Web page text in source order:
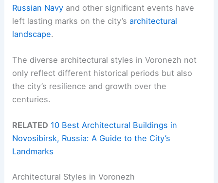
Russian Navy and other significant events have
left lasting marks on the city’sarchitectural
landscape.
The diverse architectural styles in Voronezh not
only reflect different historical periods but also
the city’s resilience and growth over the
centuries.
RELATED 10 Best Architectural Buildings in
Novosibirsk, Russia: A Guide to the City’s
Landmarks
Architectural Styles in Voronezh